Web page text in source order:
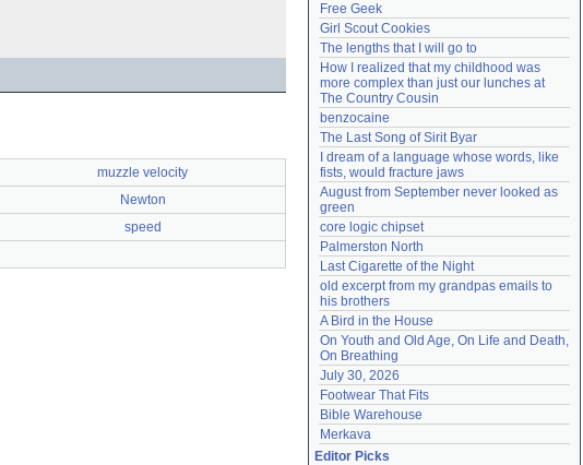
muzzle velocity
Newton
speed
Free Geek
Girl Scout Cookies
The lengths that I will go to
How I realized that my childhood was
more complex than just our lunches at
The Country Cousin
benzocaine
The Last Song of Sirit Byar
I dream of a language whose words, like
fists, would fracture jaws
August from September never looked as
green
core logic chipset
Palmerston North
Last Cigarette of the Night
old excerpt from my grandpas emails to
his brothers
A Bird in the House
On Youth and Old Age, On Life and Death,
On Breathing
July 30, 2026
Footwear That Fits
Bible Warehouse
Merkava
Editor Picks